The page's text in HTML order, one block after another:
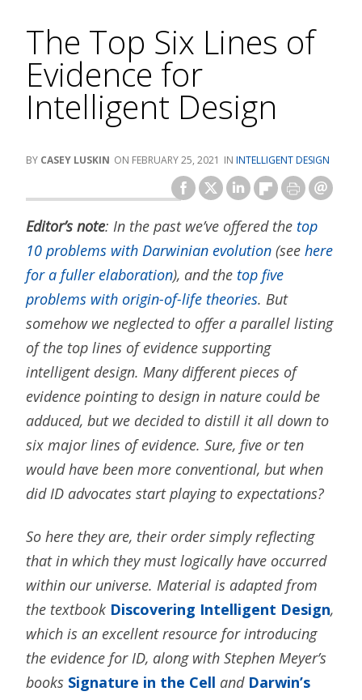
The Top Six Lines of
Evidence for
Intelligent Design
CASEY LUSKIN FEBRUARY 25, 2021 INTELLIGENT DESIGN
Editor’s note: In the past we’ve offered the top
10 problems with Darwinian evolution (see here
for a fuller elaboration), and the top five
problems with origin-of-life theories. But
somehow we neglected to offer a parallel listing
of the top lines of evidence supporting
intelligent design. Many different pieces of
evidence pointing to design in nature could be
adduced, but we decided to distill it all down to
six major lines of evidence. Sure, five or ten
would have been more conventional, but when
did ID advocates start playing to expectations?
So here they are, their order simply reflecting
that in which they must logically have occurred
within our universe. Material is adapted from
the textbook Discovering Intelligent Design,
which is an excellent resource for introducing
the evidence for ID, along with Stephen Meyer’s
books Signature in the Cell and Darwin’s